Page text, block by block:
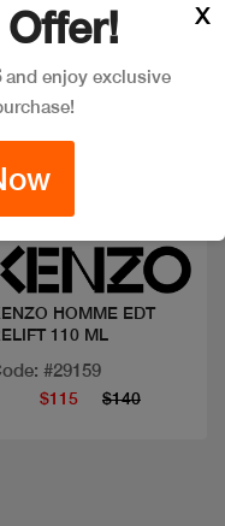
Quick view
HOMME EDT
110 ML
#29159
$115 $140
and enjoy exclusive
X